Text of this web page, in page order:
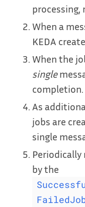
processing,
When a
KEDA
When the
single
completion.
As
jobs are
single
by the